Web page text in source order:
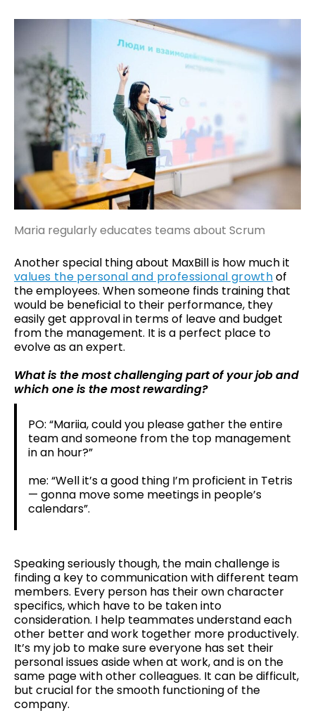
Maria regularly educates teams about Scrum
Another special thing about MaxBill is how much it
values the personal and professional growthof
the employees. When someone finds training that
would be beneficial to their performance, they
easily get approval in terms of leave and budget
from the management. It is a perfect place to
evolve as an expert.
What is the most challenging part of your job and
which one is the most rewarding?
PO: “Mariia, could you please gather the entire
team and someone from the top management
in an hour?”
me: “Well it’s a good thing I’m proficient in Tetris
— gonna move some meetings in people’s
calendars”.
Speaking seriously though, the main challenge is
finding a key to communication with different team
members. Every person has their own character
specifics, which have to be taken into
consideration. I help teammates understand each
other better and work together more productively.
It’s my job to make sure everyone has set their
personal issues aside when at work, and is on the
same page with other colleagues. It can be difficult,
but crucial for the smooth functioning of the
company.